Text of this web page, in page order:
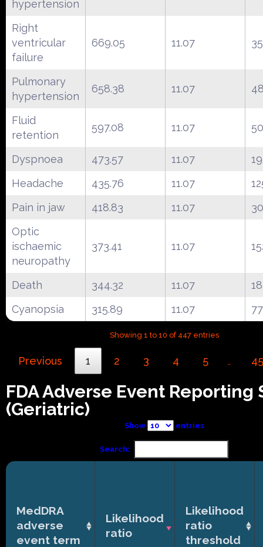
hypertension
Right
ventricular
failure
669.05 11.07
Pulmonary
hypertension
658.38 11.07
Fluid
retention
597.08 11.07
Dyspnoea 473.57 11.07
Headache
435.76 11.07
Pain in jaw
418.83 11.07
Optic
ischaemic
neuropathy
373.41 11.07
Death 344.32 11.07
Cyanopsia
315.89 11.07 77
Showing 1 to 10 of 447 entries
Previous 1 2 3 4 5 … 45
FDA Adverse Event Reporting
(Geriatric)
Show entries
Search:
MedDRA
adverse
event term
Likelihood
ratio
Likelihood
ratio
threshold